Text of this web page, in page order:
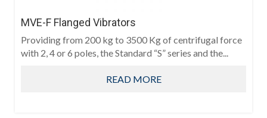
MVE-F Flanged Vibrators
Providing from 200 kg to 3500 Kg of centrifugal force
with 2, 4 or 6 poles, the Standard “S” series and the...
READ MORE